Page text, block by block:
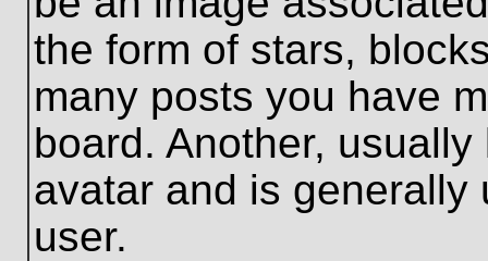
the form of stars,
many posts you have
board. Another,
avatar and is
user.